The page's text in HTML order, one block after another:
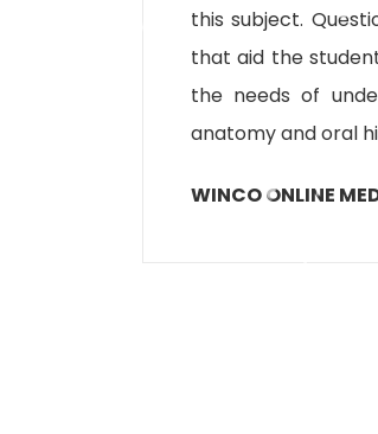
this subject.
that aid the
the needs of
anatomy and oral
WINCO ONLINE